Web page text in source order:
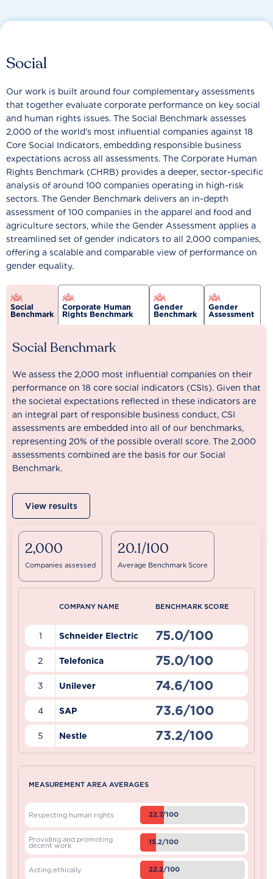
Social
Our work is built around four complementary assessments
that together evaluate corporate performance on key social
and human rights issues. The Social Benchmark assesses
2,000 of the world’s most influential companies against 18
Core Social Indicators, embedding responsible business
expectations across all assessments. The Corporate Human
Rights Benchmark (CHRB) provides a deeper, sector-specific
analysis of around 100 companies operating in high-risk
sectors. The Gender Benchmark delivers an in-depth
assessment of 100 companies in the apparel and food and
agriculture sectors, while the Gender Assessment applies a
streamlined set of gender indicators to all 2,000 companies,
offering a scalable and comparable view of performance on
gender equality.
Social
Benchmark
Corporate Human
Rights Benchmark
Gender
Benchmark
Gender
Assessment
Social Benchmark
We assess the 2,000 most influential companies on their
performance on 18 core social indicators (CSIs). Given that
the societal expectations reflected in these indicators are
an integral part of responsible business conduct, CSI
assessments are embedded into all of our benchmarks,
representing 20% of the possible overall score. The 2,000
assessments combined are the basis for our Social
Benchmark.
View results
2,000
Companies assessed
20.1/100
Average Benchmark Score
COMPANY NAME BENCHMARK SCORE
1 Schneider Electric 75.0/100
2 Telefonica 75.0/100
3 Unilever 74.6/100
4 SAP 73.6/100
5 Nestle 73.2/100
MEASUREMENT AREA AVERAGES
Respecting human rights 22.7/100
Providing and promoting
decent work 15.2/100
Acting ethically 22.2/100